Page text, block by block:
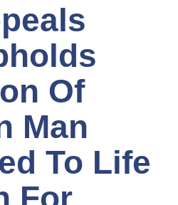
Of
Man
To Life
For